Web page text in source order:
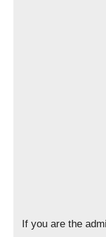
If you are the